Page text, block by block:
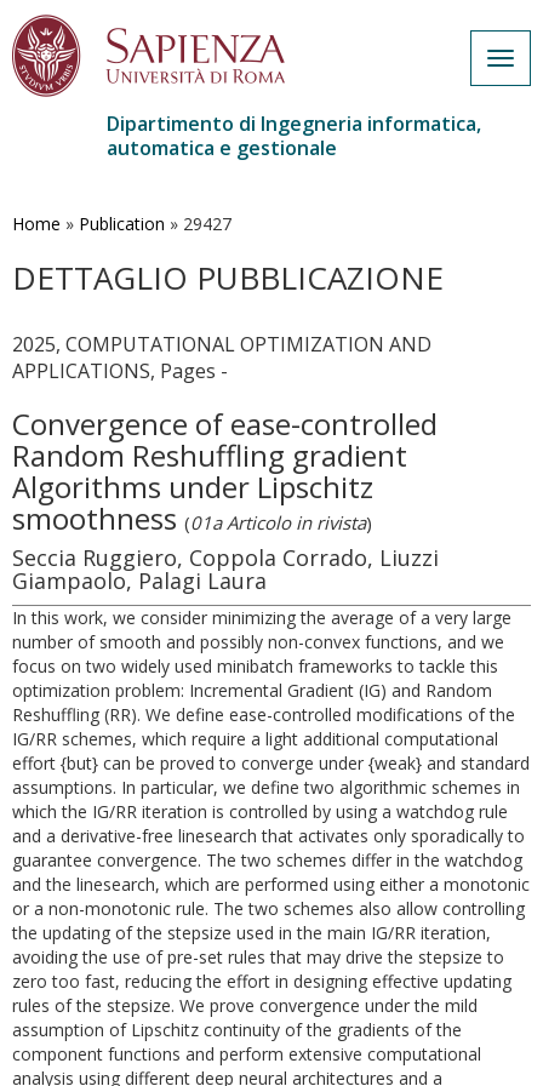
contenuto
Dipartimento di Ingegneria informatica,
automatica e gestionale
Home » Publication » 29427
DETTAGLIO PUBBLICAZIONE
2025, COMPUTATIONAL OPTIMIZATION AND
APPLICATIONS, Pages -
Convergence of ease-controlled
Random Reshuffling gradient
Algorithms under Lipschitz
smoothness (01a Articolo in rivista)
Seccia Ruggiero, Coppola Corrado, Liuzzi
Giampaolo, Palagi Laura
In this work, we consider minimizing the average of a very large
number of smooth and possibly non-convex functions, and we
focus on two widely used minibatch frameworks to tackle this
optimization problem: Incremental Gradient (IG) and Random
Reshuffling (RR). We define ease-controlled modifications of the
IG/RR schemes, which require a light additional computational
effort {but} can be proved to converge under {weak} and standard
assumptions. In particular, we define two algorithmic schemes in
which the IG/RR iteration is controlled by using a watchdog rule
and a derivative-free linesearch that activates only sporadically to
guarantee convergence. The two schemes differ in the watchdog
and the linesearch, which are performed using either a monotonic
or a non-monotonic rule. The two schemes also allow controlling
the updating of the stepsize used in the main IG/RR iteration,
avoiding the use of pre-set rules that may drive the stepsize to
zero too fast, reducing the effort in designing effective updating
rules of the stepsize. We prove convergence under the mild
assumption of Lipschitz continuity of the gradients of the
component functions and perform extensive computational
analysis using different deep neural architectures and a